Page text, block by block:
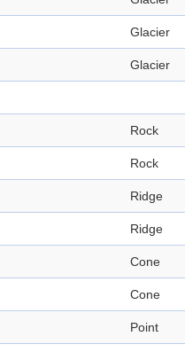
Glacier
Glacier
Rock
Rock
Ridge
Ridge
Cone
Cone
Point